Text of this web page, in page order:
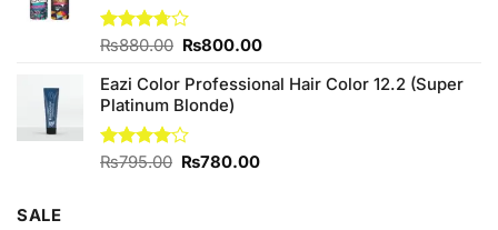
Rated
of 5
₨880.00 Original
was:
₨880.00.
₨800.00Current
is:
Eazi Color Professional Hair Color 12.2 (Super
Platinum Blonde)
Rated
₨795.00 Original
₨780.00Current
SALE